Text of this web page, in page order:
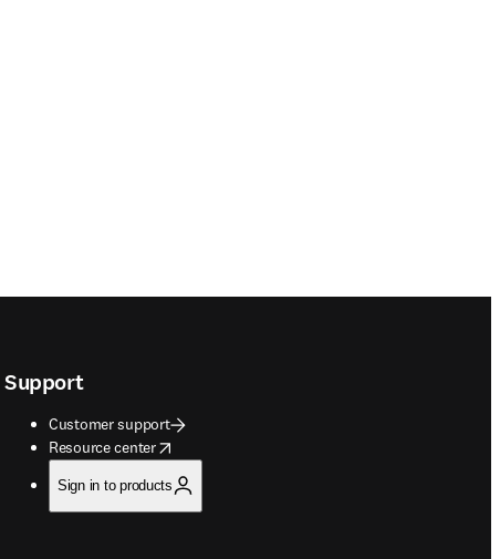
Support
Customer support
Resource center
opens in new tab/window
Sign in to products